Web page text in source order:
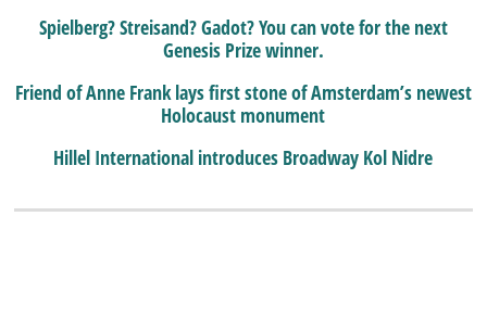
Spielberg? Streisand? Gadot? You can vote for the next
Genesis Prize winner.
Friend of Anne Frank lays first stone of Amsterdam’s newest
Holocaust monument
Hillel International introduces Broadway Kol Nidre